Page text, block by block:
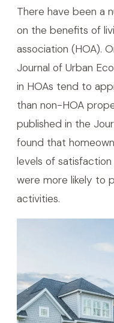
There have been a
on the benefits of
association (HOA).
Journal of Urban
in HOAs tend to
than non-HOA
published in the
found that
levels of
were more likely to
activities.